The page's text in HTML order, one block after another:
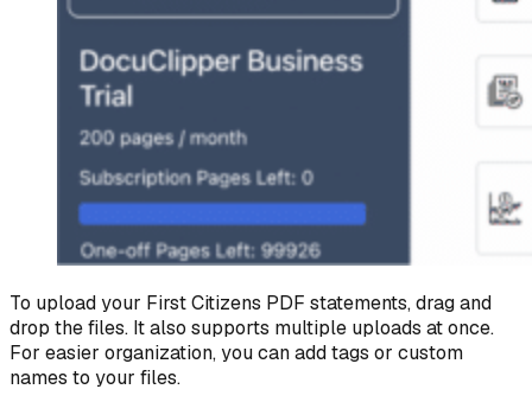
To upload your First Citizens PDF statements, drag and
drop the files. It also supports multiple uploads at once.
For easier organization, you can add tags or custom
names to your files.